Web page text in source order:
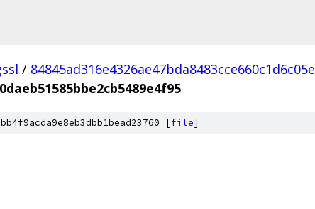
/ 84845ad316e4326ae47bda8483cce660c1d6c05e
[file]